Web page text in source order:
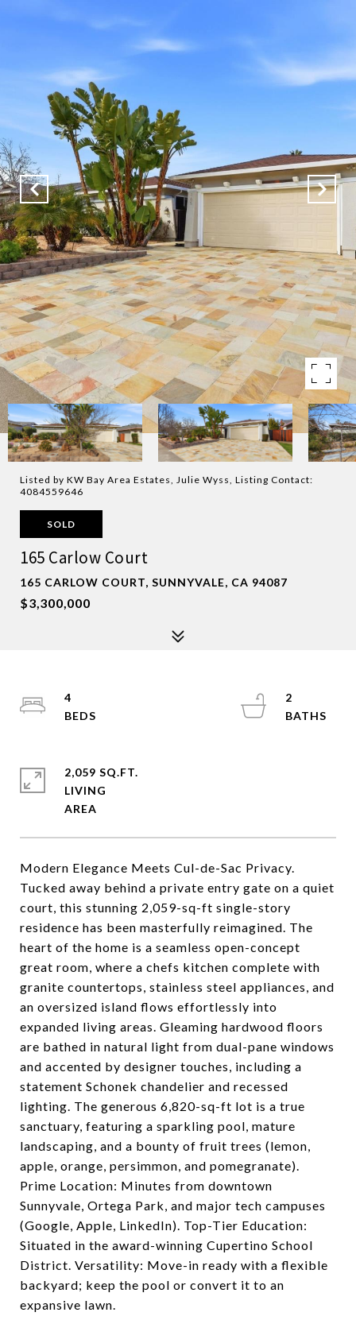
Listed by KW Bay Area Estates, Julie Wyss, Listing Contact:
4084559646
SOLD
165 Carlow Court
165 CARLOW COURT, SUNNYVALE, CA 94087
$3,300,000
Modern Elegance Meets Cul-de-Sac Privacy.
Tucked away behind a private entry gate on a quiet
court, this stunning 2,059-sq-ft single-story
residence has been masterfully reimagined. The
heart of the home is a seamless open-concept
great room, where a chefs kitchen complete with
granite countertops, stainless steel appliances, and
an oversized island flows effortlessly into
expanded living areas. Gleaming hardwood floors
are bathed in natural light from dual-pane windows
and accented by designer touches, including a
statement Schonek chandelier and recessed
lighting. The generous 6,820-sq-ft lot is a true
sanctuary, featuring a sparkling pool, mature
landscaping, and a bounty of fruit trees (lemon,
apple, orange, persimmon, and pomegranate).
Prime Location: Minutes from downtown
Sunnyvale, Ortega Park, and major tech campuses
(Google, Apple, LinkedIn). Top-Tier Education:
Situated in the award-winning Cupertino School
District. Versatility: Move-in ready with a flexible
backyard; keep the pool or convert it to an
expansive lawn.
4
2
2,059 SQ.FT.
LIVING